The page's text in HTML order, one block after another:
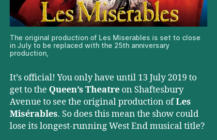
The original production of Les Miserables is set to close
in July to be replaced with the 25th anniversary
production,
It’s official! You only have until 13 July 2019 to
get to the Queen’s Theatre on Shaftesbury
Avenue to see the original production ofLes
Misérables. So does this mean the show could
lose its longest-running West End musical title?